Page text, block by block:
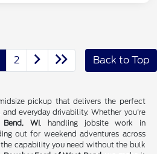
2 Back to Top
pickup that delivers the perfect
everyday drivability. Whether you're
Bend, WI, handling jobsite work in
out for weekend adventures across
the capability you need without the bulk